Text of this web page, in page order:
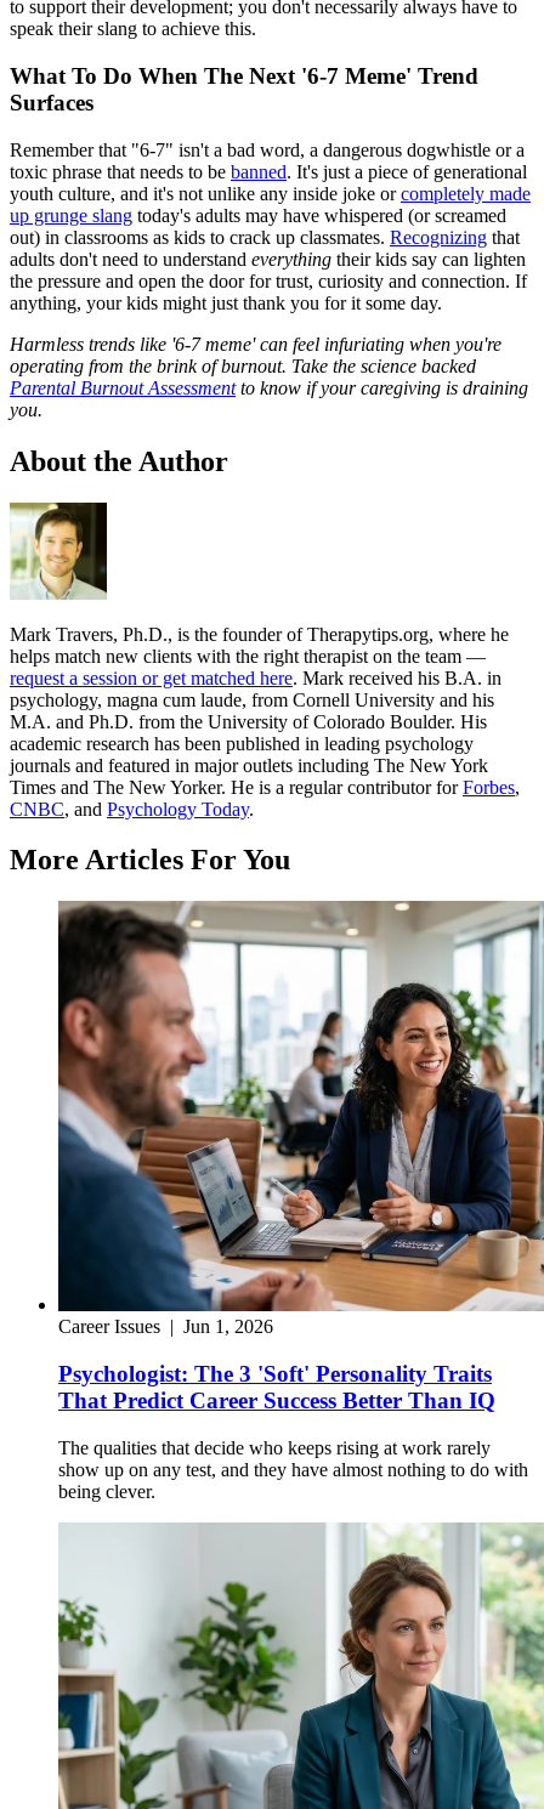
to support their development; you don't necessarily always have to
speak their slang to achieve this.
What To Do When The Next '6-7 Meme' Trend
Surfaces
Remember that "6‑7" isn't a bad word, a dangerous dogwhistle or a
toxic phrase that needs to be banned. It's just a piece of generational
youth culture, and it's not unlike any inside joke orcompletely made
up grunge slang today's adults may have whispered (or screamed
out) in classrooms as kids to crack up classmates. Recognizing that
adults don't need to understand everything their kids say can lighten
the pressure and open the door for trust, curiosity and connection. If
anything, your kids might just thank you for it some day.
Harmless trends like '6-7 meme' can feel infuriating when you're
operating from the brink of burnout. Take the science backed
Parental Burnout Assessmentto know if your caregiving is draining
you.
About the Author
Mark Travers, Ph.D., is the founder of Therapytips.org, where he
helps match new clients with the right therapist on the team —
request a session or get matched here. Mark received his B.A. in
psychology, magna cum laude, from Cornell University and his
M.A. and Ph.D. from the University of Colorado Boulder. His
academic research has been published in leading psychology
journals and featured in major outlets including The New York
Times and The New Yorker. He is a regular contributor forForbes,
CNBC, and Psychology Today.
More Articles For You
Career Issues | Jun 1, 2026
Psychologist: The 3 'Soft' Personality Traits
That Predict Career Success Better Than IQ
The qualities that decide who keeps rising at work rarely
show up on any test, and they have almost nothing to do with
being clever.